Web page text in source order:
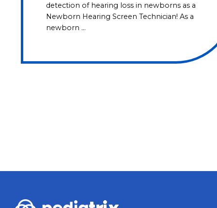
detection of hearing loss in newborns as a
Newborn Hearing Screen Technician! As a
newborn …